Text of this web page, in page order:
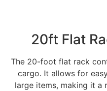
20ft Flat
The 20-foot flat rack
cargo. It allows for
large items, making it a